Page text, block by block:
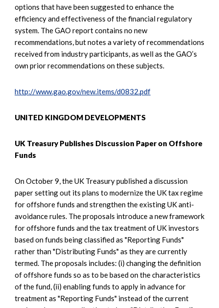
options that have been suggested to enhance the
efficiency and effectiveness of the financial regulatory
system. The GAO report contains no new
recommendations, but notes a variety of recommendations
received from industry participants, as well as the GAO’s
own prior recommendations on these subjects.
http://www.gao.gov/new.items/d0832.pdf
UNITED KINGDOM DEVELOPMENTS
UK Treasury Publishes Discussion Paper on Offshore
Funds
On October 9, the UK Treasury published a discussion
paper setting out its plans to modernize the UK tax regime
for offshore funds and strengthen the existing UK anti-
avoidance rules. The proposals introduce a new framework
for offshore funds and the tax treatment of UK investors
based on funds being classified as "Reporting Funds"
rather than "Distributing Funds" as they are currently
termed. The proposals includes: (i) changing the definition
of offshore funds so as to be based on the characteristics
of the fund, (ii) enabling funds to apply in advance for
treatment as "Reporting Funds" instead of the current